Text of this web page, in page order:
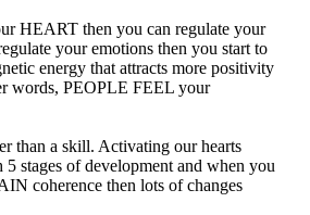
HEART then you can regulate your
your emotions then you start to
energy that attracts more positivity
words, PEOPLE FEEL your
than a skill. Activating our hearts
5 stages of development and when you
coherence then lots of changes